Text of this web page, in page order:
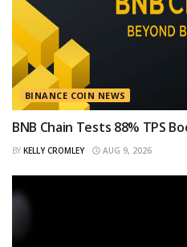
BINANCE COIN NEWS
BNB Chain Tests 88% TPS
BY KELLY CROMLEY AUG 9, 2026